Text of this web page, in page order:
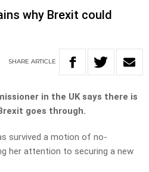
why Brexit could
SHARE ARTICLE
in the UK says there is
goes through.
survived a motion of no-
her attention to securing a new